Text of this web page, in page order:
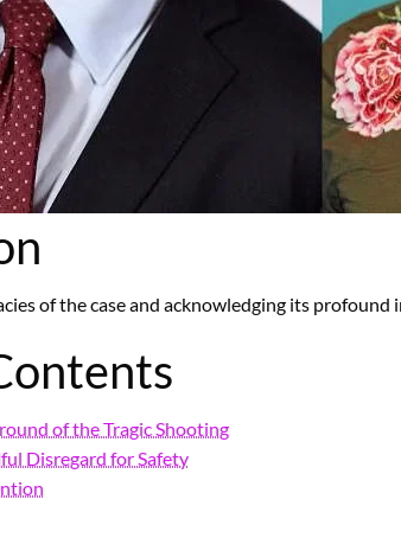
of the case and acknowledging its
of the Tragic Shooting
Disregard for Safety